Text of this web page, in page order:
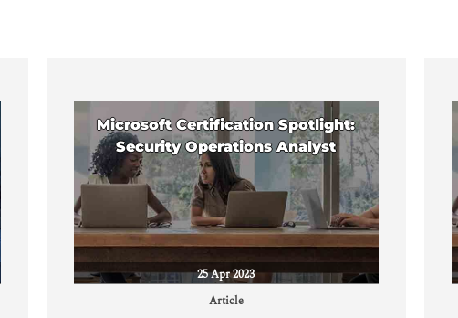
Microsoft Certification Spotlight:
Security Operations Analyst
25 Apr 2023
Article